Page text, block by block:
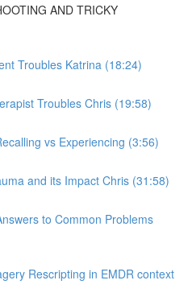
AND TRICKY
Troubles Katrina (18:24)
Troubles Chris (19:58)
vs Experiencing (3:56)
and its Impact Chris (31:58)
to Common Problems
Rescripting in EMDR context